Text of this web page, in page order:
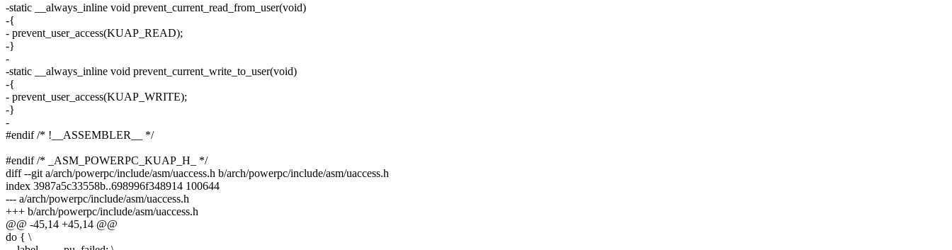
-static __always_inline void prevent_current_read_from_user(void)
-{
- prevent_user_access(KUAP_READ);
-}
-
-static __always_inline void prevent_current_write_to_user(void)
-{
- prevent_user_access(KUAP_WRITE);
-}
-
#endif /* !__ASSEMBLER__ */
#endif /* _ASM_POWERPC_KUAP_H_ */
diff --git a/arch/powerpc/include/asm/uaccess.h b/arch/powerpc/include/asm/uaccess.h
index 3987a5c33558b..698996f348914 100644
--- a/arch/powerpc/include/asm/uaccess.h
+++ b/arch/powerpc/include/asm/uaccess.h
@@ -45,14 +45,14 @@
do { \